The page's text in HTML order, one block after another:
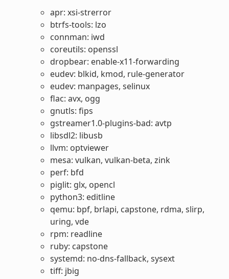
apr: xsi-strerror
btrfs-tools: lzo
connman: iwd
coreutils: openssl
dropbear: enable-x11-forwarding
eudev: blkid, kmod, rule-generator
eudev: manpages, selinux
flac: avx, ogg
gnutls: fips
gstreamer1.0-plugins-bad: avtp
libsdl2: libusb
llvm: optviewer
mesa: vulkan, vulkan-beta, zink
perf: bfd
piglit: glx, opencl
python3: editline
qemu: bpf, brlapi, capstone, rdma, slirp,
uring, vde
rpm: readline
ruby: capstone
systemd: no-dns-fallback, sysext
tiff: jbig